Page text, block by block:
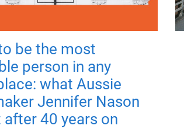
be the most
person in any
what Aussie
Jennifer Nason
after 40 years on